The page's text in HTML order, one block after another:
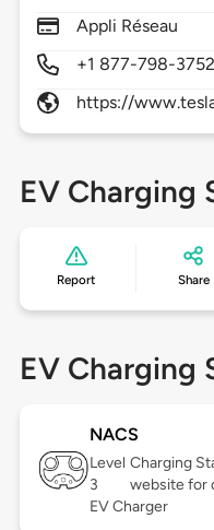
Appli Réseau
+1 877-798-3752
https://
EV Charging
Report Share
EV Charging
NACS
Level
3
Charging
website for
EV Charger